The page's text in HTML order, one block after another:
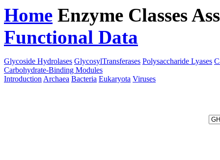
Home Enzyme Classes
Functional Data
Glycoside Hydrolases GlycosylTransferases Polysaccharide Lyases
Carbohydrate-Binding Modules
Introduction Archaea Bacteria Eukaryota Viruses